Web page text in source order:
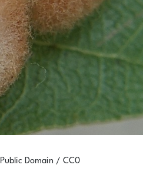
Public Domain / CC0